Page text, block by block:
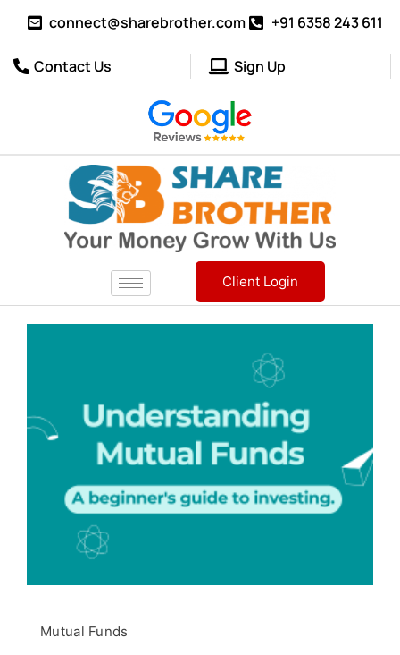
connect@sharebrother.com +91 6358 243 611
Contact Us Sign Up
Client Login
Mutual Funds